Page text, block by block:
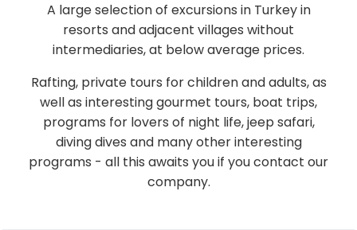
A large selection of excursions in Turkey in
resorts and adjacent villages without
intermediaries, at below average prices.
Rafting, private tours for children and adults, as
well as interesting gourmet tours, boat trips,
programs for lovers of night life, jeep safari,
diving dives and many other interesting
programs - all this awaits you if you contact our
company.